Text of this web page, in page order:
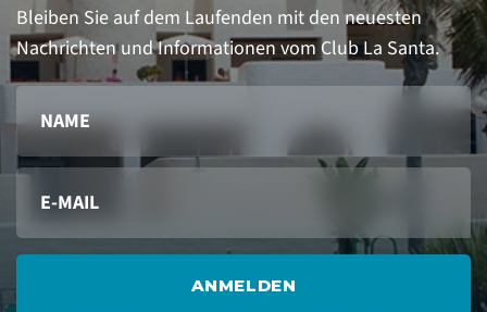
Bleiben Sie auf dem Laufenden mit den neuesten
Nachrichten und Informationen vom Club La Santa.
ANMELDEN